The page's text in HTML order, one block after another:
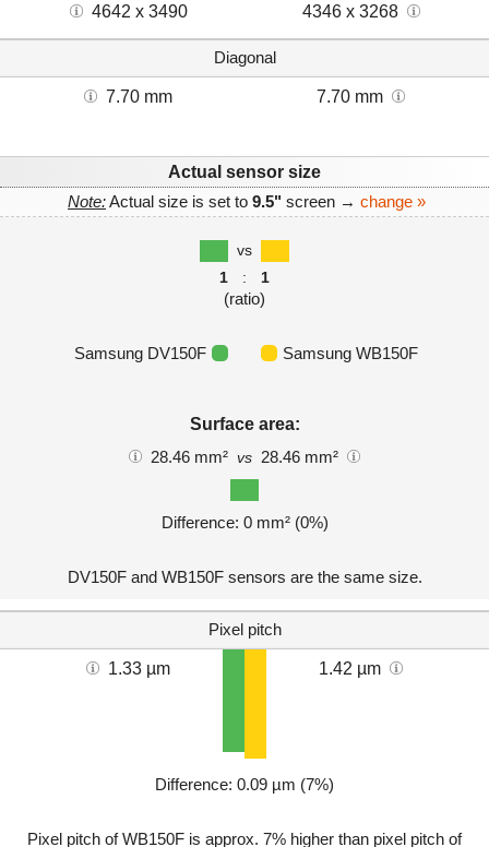
4642 x 3490 4346 x 3268
Diagonal
7.70 mm 7.70 mm
Actual sensor size
Note:Actual size is set to 9.5" screen → change »
vs
1
: 1
(ratio)
Samsung DV150F Samsung WB150F
Surface area:
28.46 mm² vs 28.46 mm²
Difference: 0 mm² (0%)
DV150F and WB150F sensors are the same size.
Pixel pitch
1.33 µm 1.42 µm
Difference: 0.09 µm (7%)
Pixel pitch of WB150F is approx. 7% higher than pixel pitch of